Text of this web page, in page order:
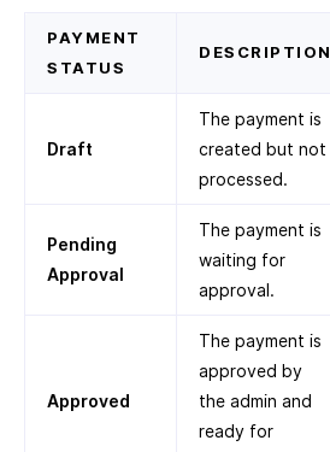
PAYMENT
STATUS
DESCRIPTION
Draft
The payment is
created but not
processed.
Pending
Approval
The payment is
waiting for
approval.
Approved
The payment is
approved by
the admin and
ready for